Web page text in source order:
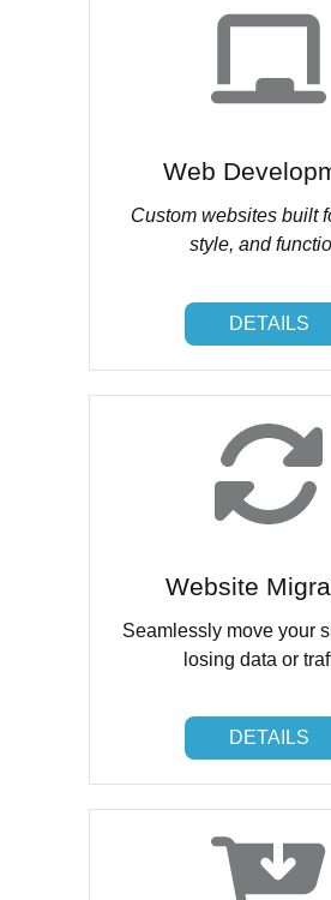
Web
Custom websites built
style, and
DETAILS
DETAILS
Website
Seamlessly move your
losing data or
DETAILS
DETAILS